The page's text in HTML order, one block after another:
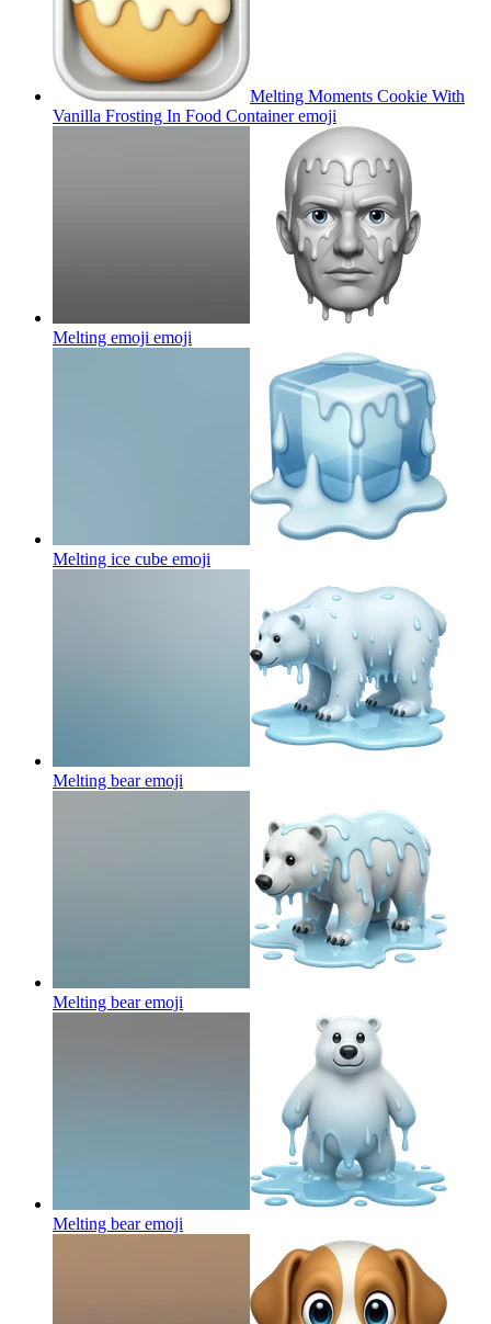
Melting Moments Cookie With
Vanilla Frosting In Food Containeremoji
Melting emoji emoji
Melting ice cube emoji
Melting bearemoji
Melting bearemoji
Melting bearemoji